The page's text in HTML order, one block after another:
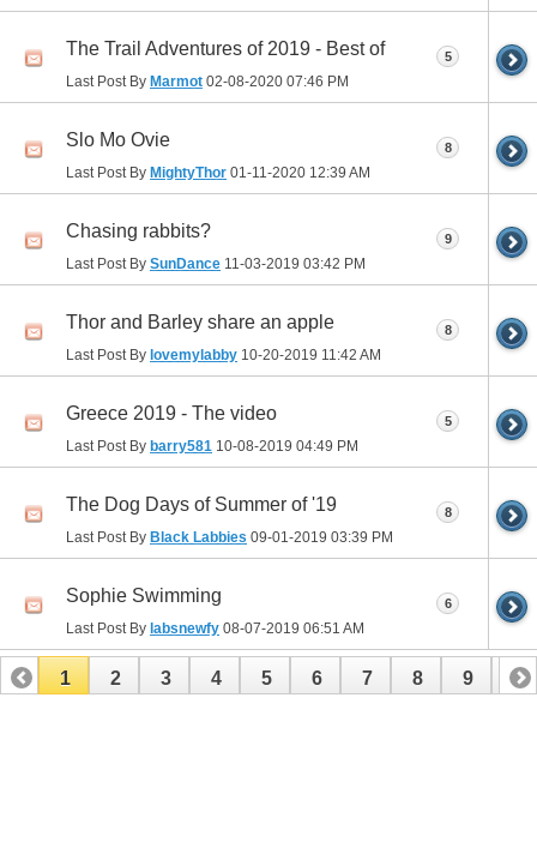
The Trail Adventures of 2019 - Best of
Last Post By Marmot 02-08-2020 07:46 PM
5
Slo Mo Ovie
Last Post By MightyThor 01-11-2020 12:39 AM
8
Chasing rabbits?
Last Post By SunDance 11-03-2019 03:42 PM
9
Thor and Barley share an apple
Last Post By lovemylabby 10-20-2019 11:42 AM
8
Greece 2019 - The video
Last Post By barry581 10-08-2019 04:49 PM
5
The Dog Days of Summer of '19
Last Post By Black Labbies 09-01-2019 03:39 PM
8
Sophie Swimming
Last Post By labsnewfy 08-07-2019 06:51 AM
6
1 2 3 4 5 6 7 8 9 10